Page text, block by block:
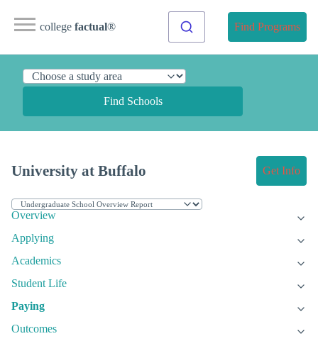
college factual® Find Programs
Find Schools
University at Buffalo Get Info
Overview
Applying
Academics
Student Life
Paying
Outcomes